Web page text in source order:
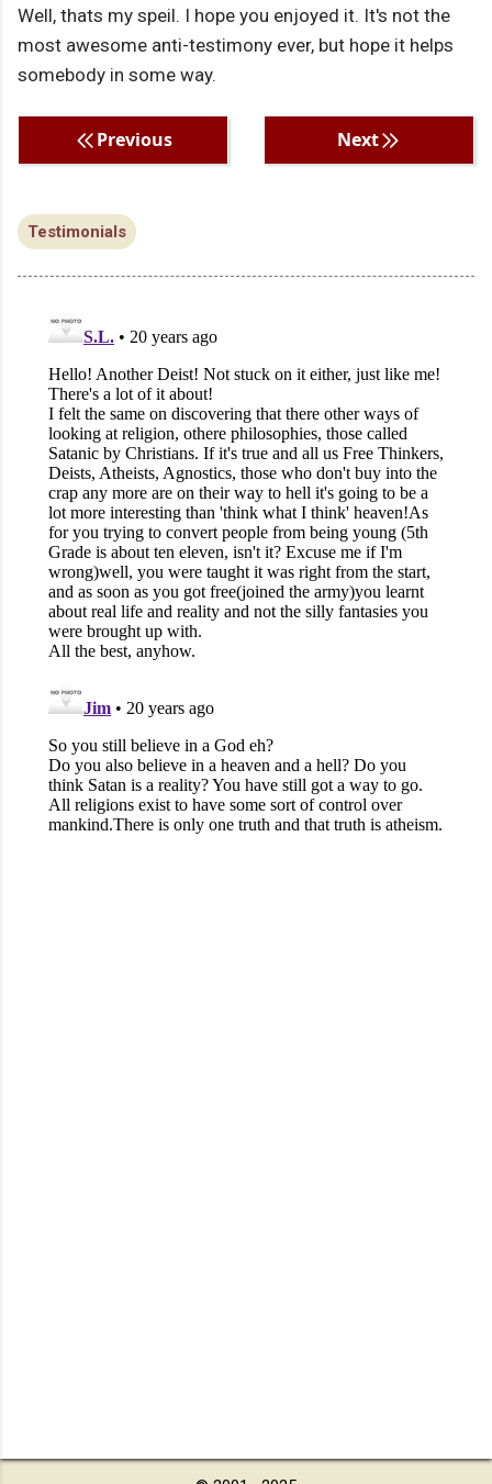
Well, thats my speil. I hope you enjoyed it. It's not the
most awesome anti-testimony ever, but hope it helps
somebody in some way.
Previous Next
Testimonials